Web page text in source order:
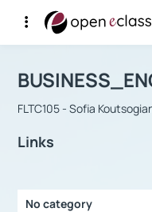
Αρχική Σελίδα
Course :
FLTC105 - Sofia
Links
No category